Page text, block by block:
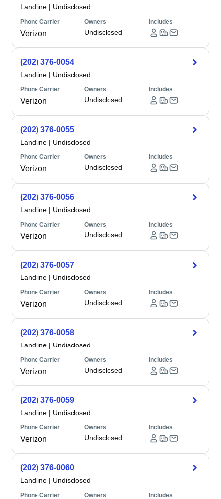
Landline | Undisclosed
Phone Carrier
Verizon
Owners
Undisclosed
Includes
(202) 376-0054
Landline | Undisclosed
Phone Carrier
Verizon
Owners
Undisclosed
Includes
(202) 376-0055
Landline | Undisclosed
Phone Carrier
Verizon
Owners
Undisclosed
Includes
(202) 376-0056
Landline | Undisclosed
Phone Carrier
Verizon
Owners
Undisclosed
Includes
(202) 376-0057
Landline | Undisclosed
Phone Carrier
Verizon
Owners
Undisclosed
Includes
(202) 376-0058
Landline | Undisclosed
Phone Carrier
Verizon
Owners
Undisclosed
Includes
(202) 376-0059
Landline | Undisclosed
Phone Carrier
Verizon
Owners
Undisclosed
Includes
(202) 376-0060
Landline | Undisclosed
Phone Carrier Owners Includes